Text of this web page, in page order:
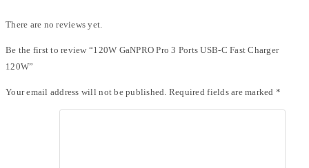
There are no reviews yet.
Be the first to review “120W GaNPRO Pro 3 Ports USB-C Fast Charger
120W”
Your email address will not be published. Required fields are marked *